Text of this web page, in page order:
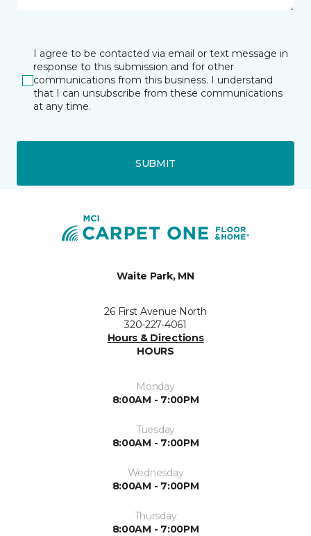
I agree to be contacted via email or text message in
response to this submission and for other
communications from this business. I understand
that I can unsubscribe from these communications
at any time.
SUBMIT
Waite Park, MN
26 First Avenue North
320-227-4061
Hours & Directions
HOURS
Monday
8:00AM - 7:00PM
Tuesday
8:00AM - 7:00PM
Wednesday
8:00AM - 7:00PM
Thursday
8:00AM - 7:00PM